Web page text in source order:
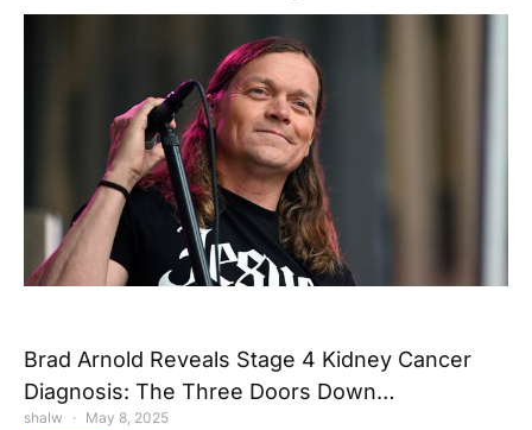
Brad Arnold Reveals Stage 4 Kidney Cancer
Diagnosis: The Three Doors Down…
shalw May 8, 2025